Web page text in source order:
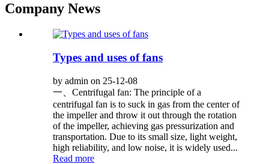
Company News
Types and uses of fans
by admin on 25-12-08
一、Centrifugal fan: The principle of a
centrifugal fan is to suck in gas from the center of
the impeller and throw it out through the rotation
of the impeller, achieving gas pressurization and
transportation. Due to its small size, light weight,
high reliability, and low noise, it is widely used...
Read more